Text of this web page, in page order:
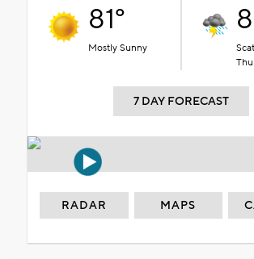
81°
Mostly Sunny
7 DAY FORECAST
RADAR MAPS